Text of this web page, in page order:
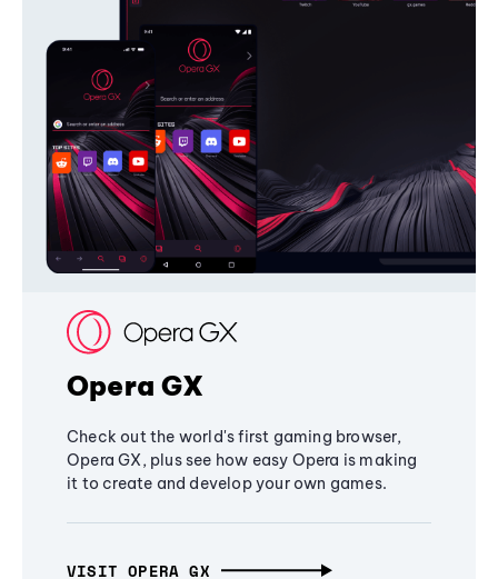
Opera GX
Check out the world's first gaming browser,
Opera GX, plus see how easy Opera is making
it to create and develop your own games.
VISIT OPERA GX